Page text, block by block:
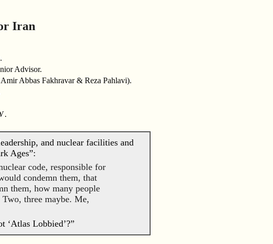
Iran
Advisor.
Abbas Fakhravar & Reza Pahlavi).
.
and nuclear facilities and
Ages”:
code, responsible for
condemn them, that
them, how many people
three maybe. Me,
Lobbied’?”